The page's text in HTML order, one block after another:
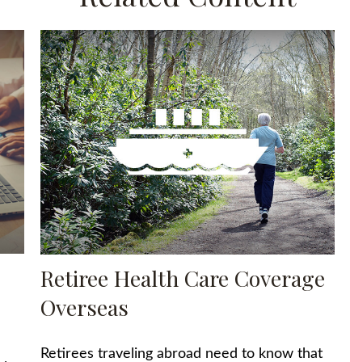
Retiree Health Care Coverage
Overseas
Retirees traveling abroad need to know that